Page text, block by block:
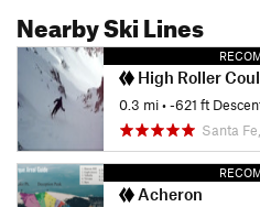
Nearby Ski Lines
High Roller
0.3 mi• -621 ft
Santa
Acheron